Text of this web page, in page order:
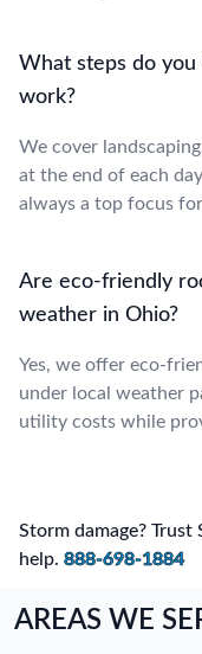
What steps do
work?
We cover
at the end of each
always a top focus
Are eco-friendly
weather in Ohio?
Yes, we offer eco-
under local weather
utility costs while
Storm damage?
help. 888-698-1884
AREAS WE